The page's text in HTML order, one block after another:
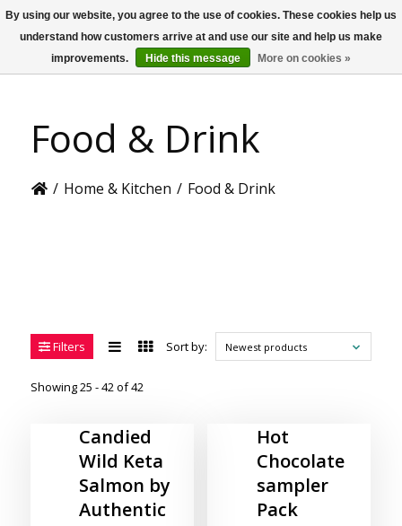
US
Food & Drink
/ Home & Kitchen / Food & Drink
Filters
Showing 25 - 42 of 42
Sort by: Newest products
Candied
Wild Keta
Salmon by
Authentic
Hot
Chocolate
sampler
Pack
By using our website, you agree to the use of cookies. These cookies help us
understand how customers arrive at and use our site and help us make
improvements.
Hide this message More on cookies »